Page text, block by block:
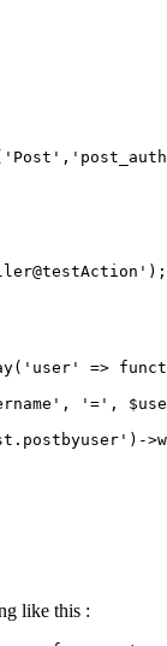
'Post' ,
( 'user'
=>
, '=' ,
)->
like this :